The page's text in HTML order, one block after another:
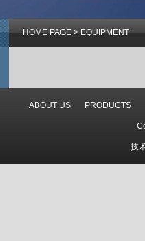
HOME PAGE>EQUIPMENT
ABOUT US PRODUCTS
技